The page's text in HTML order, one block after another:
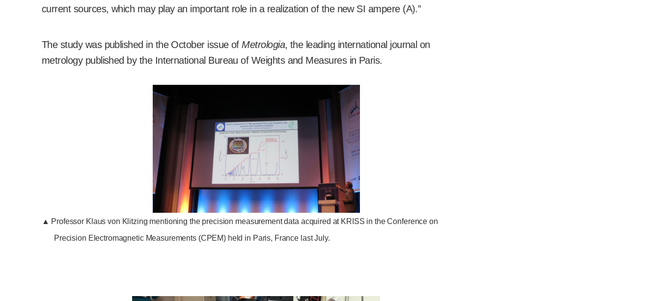
current sources, which may play an important role in a realization of the new SI ampere (A).”
The study was published in the October issue of Metrologia, the leading international journal on
metrology published by the International Bureau of Weights and Measures in Paris.
▲ Professor Klaus von Klitzing mentioning the precision measurement data acquired at KRISS in the Conference on
Precision Electromagnetic Measurements (CPEM) held in Paris, France last July.